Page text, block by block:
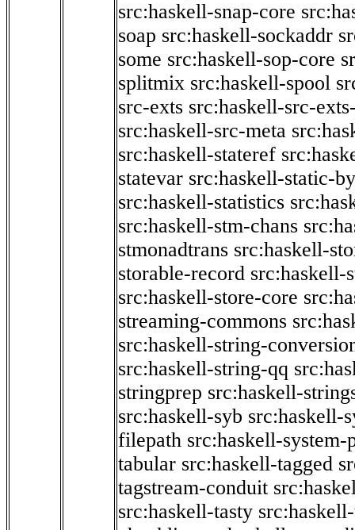
src:haskell-snap-core
soap src:haskell-sockaddr
some src:haskell-sop-core
splitmix src:haskell-spool
src-exts src:haskell-src-
src:haskell-src-meta
src:haskell-stateref
statevar src:haskell-static-
src:haskell-statistics
src:haskell-stm-chans
stmonadtrans src:haskell-
storable-record src:haskell-
src:haskell-store-core
streaming-commons
src:haskell-string-
src:haskell-string-qq
stringprep src:haskell-
src:haskell-syb src:haskell-
filepath src:haskell-
tabular src:haskell-tagged
tagstream-conduit
src:haskell-tasty